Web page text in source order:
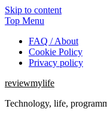
Skip to content
Top Menu
FAQ / About
Cookie Policy
Privacy policy
reviewmylife
Technology, life,